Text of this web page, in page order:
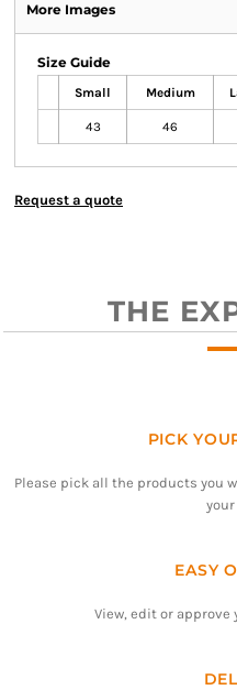
More Images
Size Guide
Small Medium
43 46
Request a quote
THE
PICK
Please pick all the products you
EASY
View, edit or